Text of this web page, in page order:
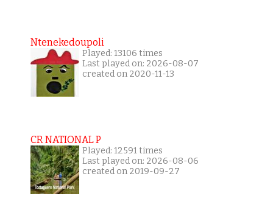
Ntenekedoupoli
Played: 13106 times
Last played on: 2026-08-07
created on 2020-11-13
CR NATIONAL P
Played: 12591 times
Last played on: 2026-08-06
created on 2019-09-27